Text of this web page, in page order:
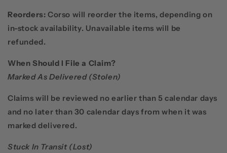
Reorders: Corso will reorder the items, depending on
in-stock availability. Unavailable items will be
refunded.
When Should I File a Claim?
Marked As Delivered (Stolen)
Claims will be reviewed no earlier than 5 calendar days
and no later than 30 calendar days from when it was
marked delivered.
Stuck In Transit (Lost)